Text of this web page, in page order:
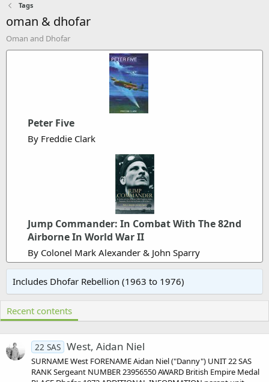
Tags
oman & dhofar
Oman and Dhofar
Peter Five
By Freddie Clark
Jump Commander: In Combat With The 82nd
Airborne In World War II
By Colonel Mark Alexander & John Sparry
Includes Dhofar Rebellion (1963 to 1976)
Recent contents
22 SAS West, Aidan Niel
SURNAME West FORENAME Aidan Niel ("Danny") UNIT 22 SAS
RANK Sergeant NUMBER 23956550 AWARD British Empire Medal